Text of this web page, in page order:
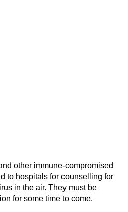
other immune-compromised
to hospitals for counselling for
in the air. They must be
for some time to come.